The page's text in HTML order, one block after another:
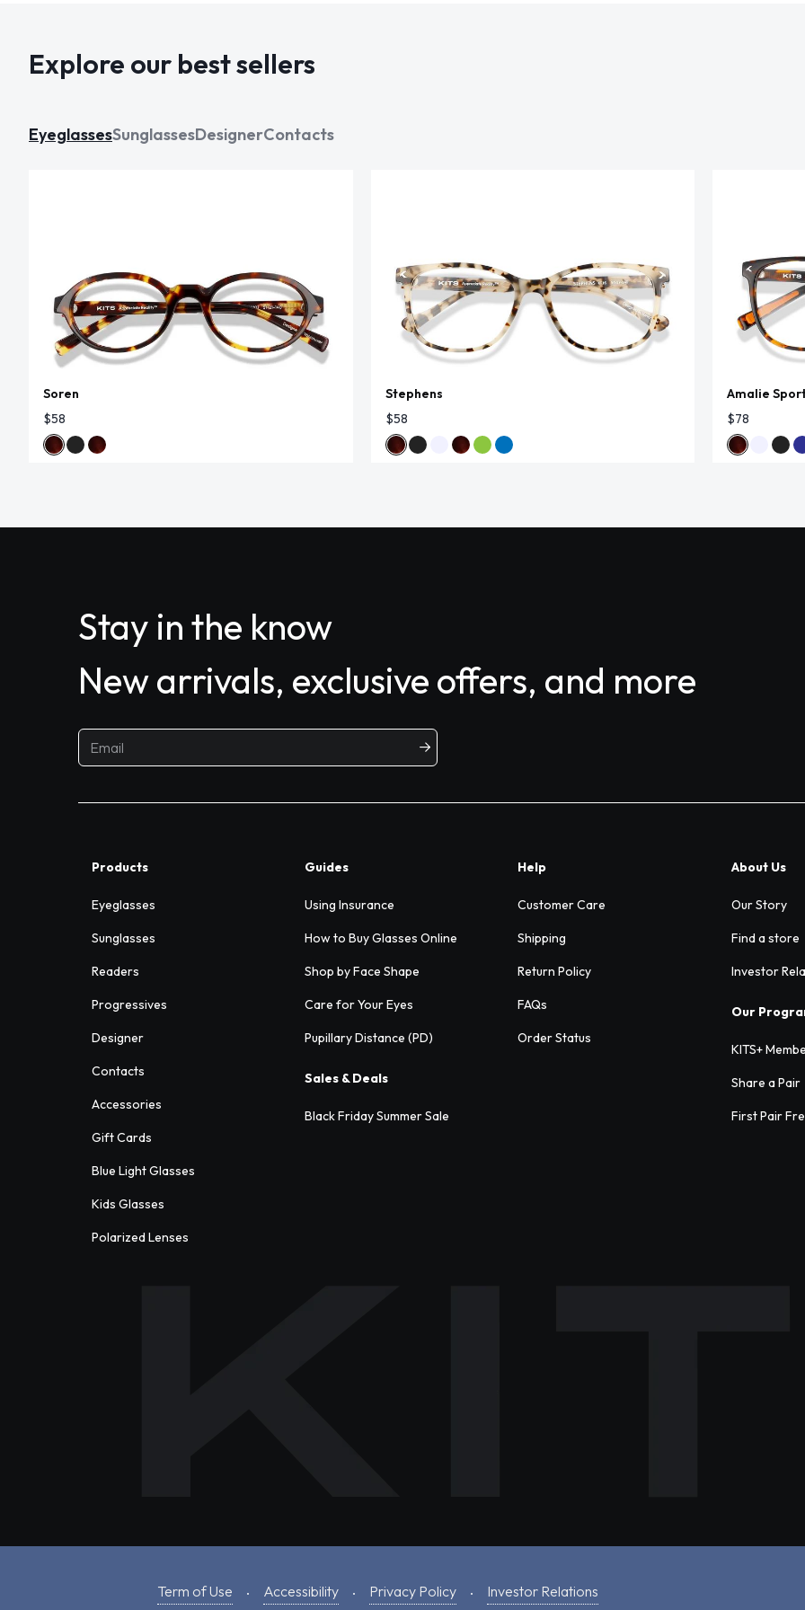
Explore our best sellers
EyeglassesSunglassesDesignerContacts
Soren
$58
Stephens
$58
Amalie
$78
Stay in the know
New arrivals, exclusive offers, and more
Products
Eyeglasses
Sunglasses
Readers
Progressives
Designer
Contacts
Accessories
Gift Cards
Blue Light Glasses
Kids Glasses
Polarized Lenses
Guides
Using Insurance
How to Buy Glasses Online
Shop by Face Shape
Care for Your Eyes
Pupillary Distance (PD)
Sales & Deals
Black Friday Summer Sale
Help
Customer Care
Shipping
Return Policy
FAQs
Order Status
About Us
Our Story
Find a store
Investor
Our
KITS+
Share a Pair
First Pair
Term of Use Accessibility Privacy Policy Investor Relations